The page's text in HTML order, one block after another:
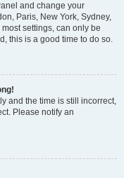
and change your
Paris, New York, Sydney,
settings, can only be
this is a good time to do so.
and the time is still incorrect,
Please notify an